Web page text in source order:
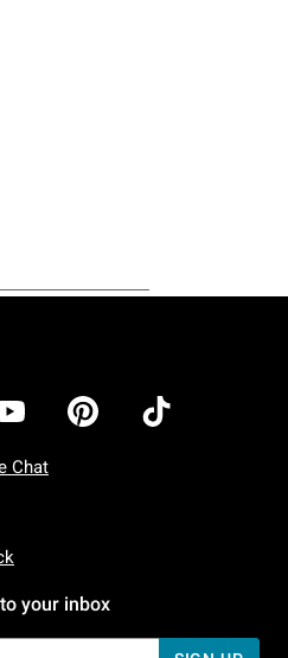
Chat
7 AM To 5 PM Pacific Time
Sunday: 7 AM To 5 PM Pacific Time
your inbox